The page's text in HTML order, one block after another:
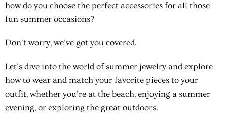
how do you choose the perfect accessories for all those
fun summer occasions?
Don't worry, we've got you covered.
Let's dive into the world of summer jewelry and explore
how to wear and match your favorite pieces to your
outfit, whether you're at the beach, enjoying a summer
evening, or exploring the great outdoors.